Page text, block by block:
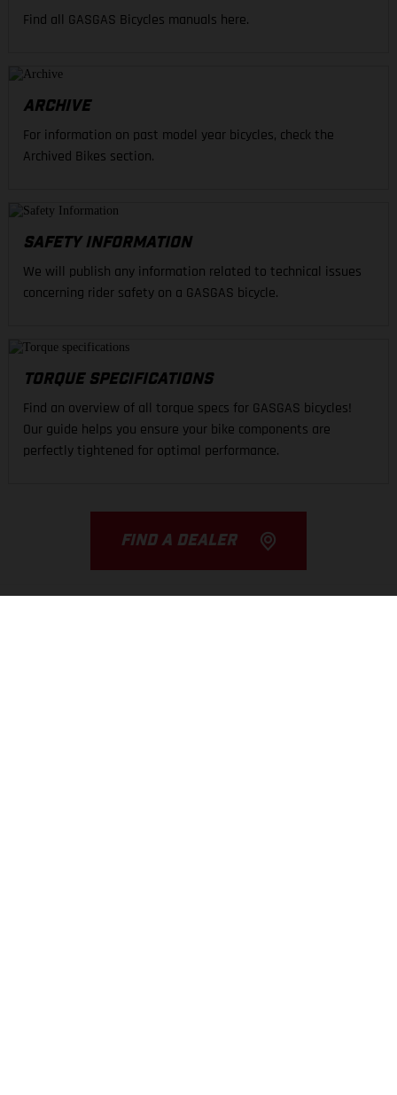
Find all GASGAS Bicycles manuals here.
ARCHIVE
For information on past model year bicycles, check the
Archived Bikes section.
SAFETY INFORMATION
We will publish any information related to technical issues
concerning rider safety on a GASGAS bicycle.
TORQUE SPECIFICATIONS
Find an overview of all torque specs for GASGAS bicycles!
Our guide helps you ensure your bike components are
perfectly tightened for optimal performance.
FIND A DEALER